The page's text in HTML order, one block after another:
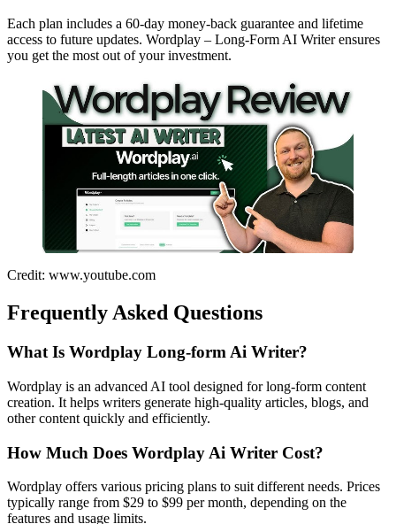
Each plan includes a 60-day money-back guarantee and lifetime
access to future updates. Wordplay – Long-Form AI Writer ensures
you get the most out of your investment.
Credit: www.youtube.com
Frequently Asked Questions
What Is Wordplay Long-form Ai Writer?
Wordplay is an advanced AI tool designed for long-form content
creation. It helps writers generate high-quality articles, blogs, and
other content quickly and efficiently.
How Much Does Wordplay Ai Writer Cost?
Wordplay offers various pricing plans to suit different needs. Prices
typically range from $29 to $99 per month, depending on the
features and usage limits.